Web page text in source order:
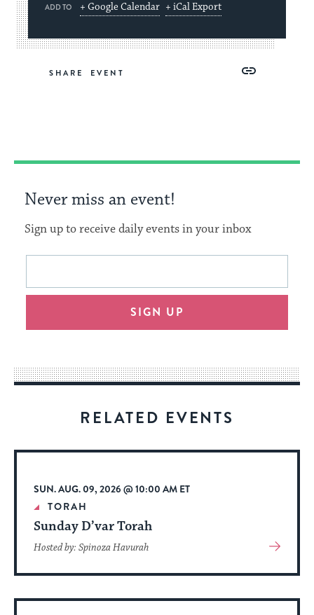
ADD TO + Google Calendar + iCal Export
SHARE
Copy
Never miss an event!
Sign up to receive daily events in your inbox
This
will
an
way
for
date.
Email
SIGN UP
RELATED EVENTS
SUN. AUG. 09, 2026 @ 10:00 AM ET
TORAH
Sunday D’var Torah
Hosted by: Spinoza Havurah
View
About
Event